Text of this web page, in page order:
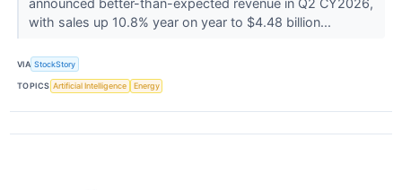
announced better-than-expected revenue in Q2 CY2026,
with sales up 10.8% year on year to $4.48 billion...
VIA StockStory
TOPICS Artificial Intelligence Energy